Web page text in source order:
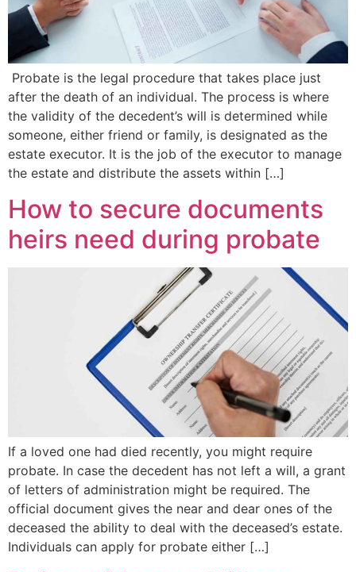
Probate is the legal procedure that takes place just
after the death of an individual. The process is where
the validity of the decedent’s will is determined while
someone, either friend or family, is designated as the
estate executor. It is the job of the executor to manage
the estate and distribute the assets within […]
How to secure documents
heirs need during probate
If a loved one had died recently, you might require
probate. In case the decedent has not left a will, a grant
of letters of administration might be required. The
official document gives the near and dear ones of the
deceased the ability to deal with the deceased’s estate.
Individuals can apply for probate either […]